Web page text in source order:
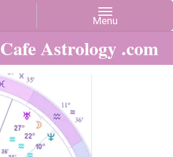
Cafe Astrology .com